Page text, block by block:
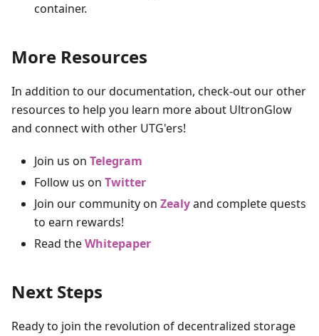
container.
More Resources
In addition to our documentation, check-out our other
resources to help you learn more about UltronGlow
and connect with other UTG'ers!
Join us on Telegram
Follow us on Twitter
Join our community on Zealyand complete quests
to earn rewards!
Read theWhitepaper
Next Steps
Ready to join the revolution of decentralized storage